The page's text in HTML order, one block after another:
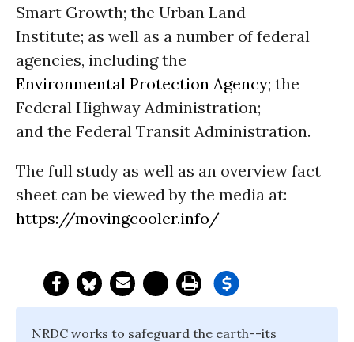
Smart Growth; the Urban Land
Institute; as well as a number of federal
agencies, including the
Environmental Protection Agency; the
Federal Highway Administration;
and the Federal Transit Administration.
The full study as well as an overview fact
sheet can be viewed by the media at:
https://movingcooler.info/
NRDC works to safeguard the earth--its